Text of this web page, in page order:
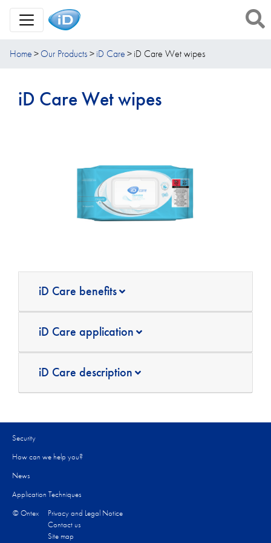
Toggle Navigation
Home Our Products iD Care iD Care Wet wipes
iD Care Wet wipes
iD Care benefits
iD Care application
iD Care description
Security
How can we help you?​
News
Application Techniques
© Ontex
Privacy and Legal Notice
Contact us
Site map